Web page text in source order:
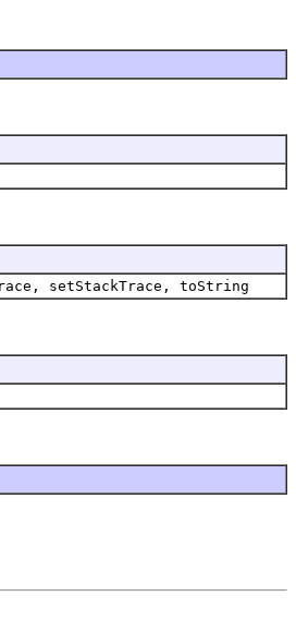
setStackTrace, toString